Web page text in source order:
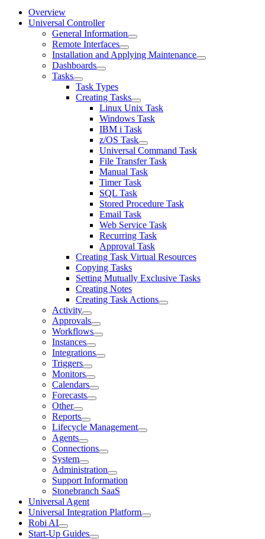
Overview
Universal Controller
General Information
Remote Interfaces
Installation and Applying Maintenance
Dashboards
Tasks
Task Types
Creating Tasks
Linux Unix Task
Windows Task
IBM i Task
z/OS Task
Universal Command Task
File Transfer Task
Manual Task
Timer Task
SQL Task
Stored Procedure Task
Email Task
Web Service Task
Recurring Task
Approval Task
Creating Task Virtual Resources
Copying Tasks
Setting Mutually Exclusive Tasks
Creating Notes
Creating Task Actions
Activity
Approvals
Workflows
Instances
Integrations
Triggers
Monitors
Calendars
Forecasts
Other
Reports
Lifecycle Management
Agents
Connections
System
Administration
Support Information
Stonebranch SaaS
Universal Agent
Universal Integration Platform
Robi AI
Start-Up Guides